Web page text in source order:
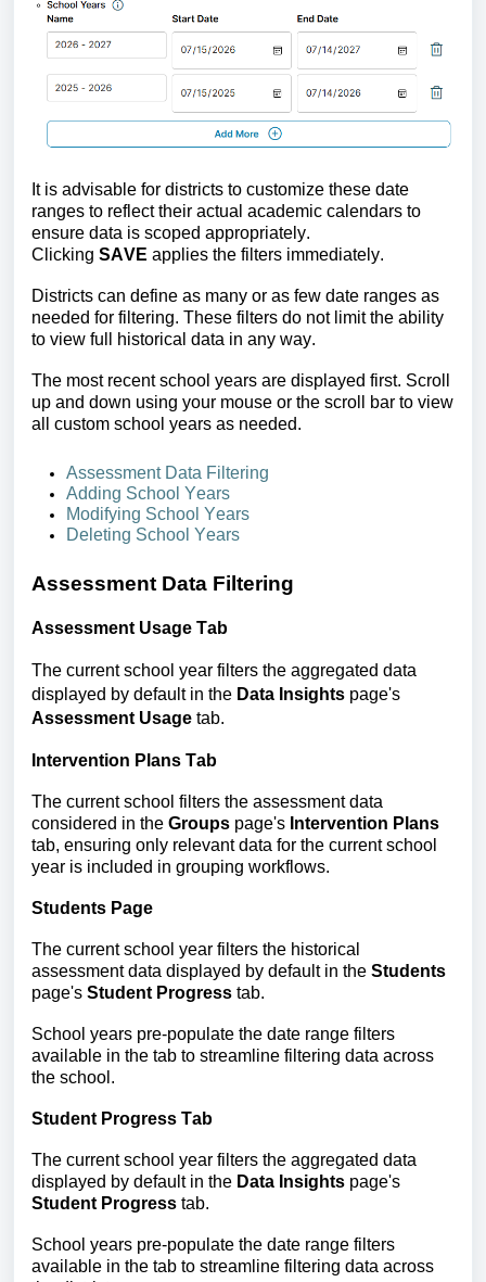
It is advisable for districts to customize these date
ranges to reflect their actual academic calendars to
ensure data is scoped appropriately.
Clicking SAVE applies the filters immediately.
Districts can define as many or as few date ranges as
needed for filtering. These filters do not limit the ability
to view full historical data in any way.
The most recent school years are displayed first. Scroll
up and down using your mouse or the scroll bar to view
all custom school years as needed.
Assessment Data Filtering
Adding School Years
Modifying School Years
Deleting School Years
Assessment Data Filtering
Assessment Usage Tab
The current school year filters the aggregated data
displayed by default in the Data Insights page's
Assessment Usage tab.
Intervention Plans Tab
The current school filters the assessment data
considered in the Groups page's Intervention Plans
tab, ensuring only relevant data for the current school
year is included in grouping workflows.
Students Page
The current school year filters the historical
assessment data displayed by default in the Students
page's Student Progress tab.
School years pre-populate the date range filters
available in the tab to streamline filtering data across
the school.
Student Progress Tab
The current school year filters the aggregated data
displayed by default in the Data Insights
Student Progress tab.
School years pre-populate the date range filters
available in the tab to streamline filtering data across